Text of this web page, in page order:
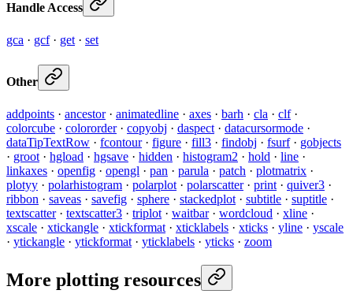
Handle Access
gca · gcf· get · set
Other
addpoints · ancestor· animatedline · axes · barh · cla · clf·
colorcube · colororder· copyobj · daspect · datacursormode ·
dataTipTextRow · fcontour· figure · fill3 · findobj · fsurf· gobjects
· groot · hgload · hgsave · hidden · histogram2 · hold · line ·
linkaxes · openfig · opengl · pan · parula · patch · plotmatrix ·
plotyy · polarhistogram · polarplot · polarscatter· print · quiver3 ·
ribbon · saveas · savefig · sphere · stackedplot · subtitle · suptitle ·
textscatter· textscatter3 · triplot · waitbar· wordcloud · xline ·
xscale · xtickangle · xtickformat · xticklabels · xticks · yline · yscale
· ytickangle · ytickformat · yticklabels · yticks · zoom
More plotting resources